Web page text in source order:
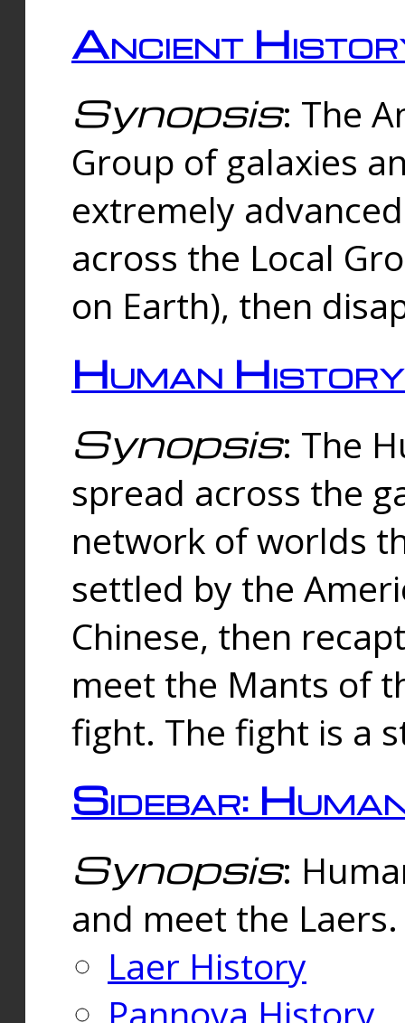
Ancient
Synopsis: The
Group of galaxies
extremely
across the Local
on Earth), then
Human History
Synopsis: The
spread across the
network of worlds
settled by the
Chinese, then
meet the Mants of
fight. The fight is a
Sidebar:
Synopsis:
and meet the
Laer History